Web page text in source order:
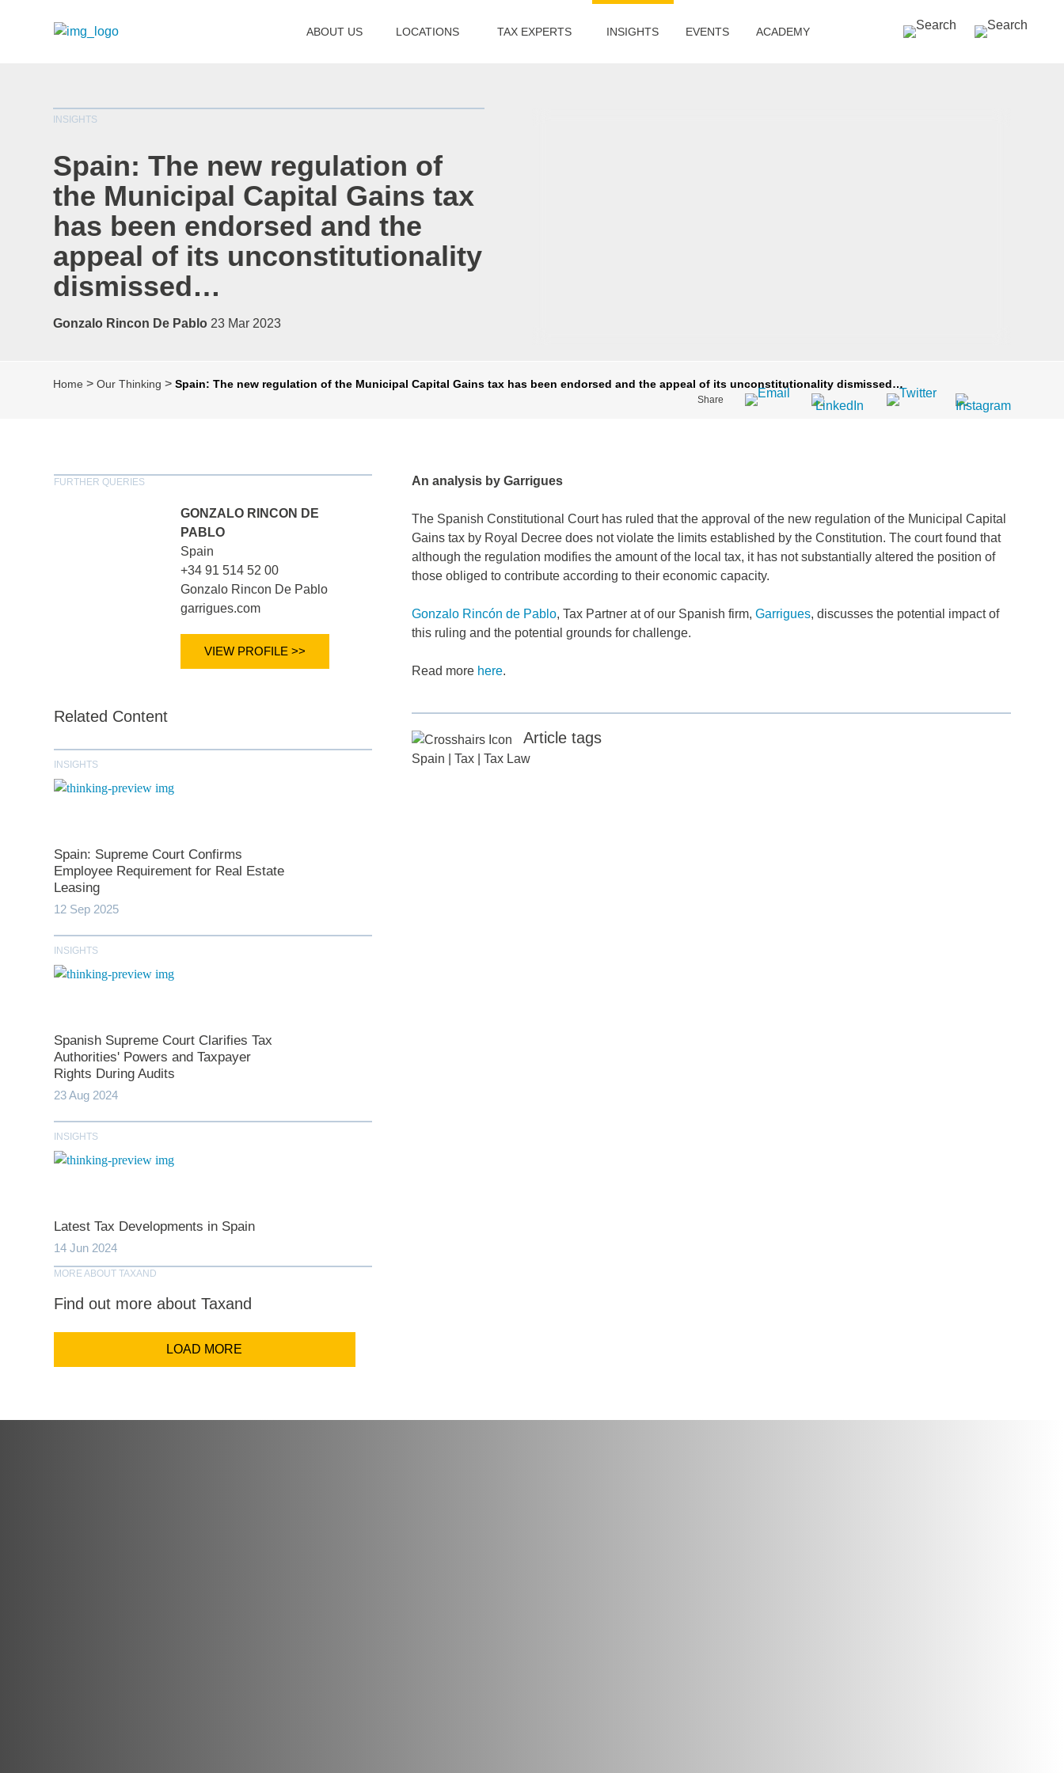
INSIGHTS
Spain: The new regulation of
the Municipal Capital Gains tax
has been endorsed and the
appeal of its unconstitutionality
dismissed…
Gonzalo Rincon De Pablo 23 Mar 2023
Home >Our Thinking >Spain: The new regulation of the Municipal Capital Gains tax has been endorsed and the appeal of its unconstitutionality dismissed…
Share
FURTHER QUERIES
GONZALO RINCON DE
PABLO
Spain
+34 91 514 52 00
Gonzalo Rincon De Pablo
garrigues.com
VIEW PROFILE >>
Related Content
INSIGHTS
Spain: Supreme Court Confirms
Employee Requirement for Real Estate
Leasing
12 Sep 2025
INSIGHTS
Spanish Supreme Court Clarifies Tax
Authorities' Powers and Taxpayer
Rights During Audits
23 Aug 2024
INSIGHTS
Latest Tax Developments in Spain
14 Jun 2024
MORE ABOUT TAXAND
Find out more about Taxand
LOAD MORE
An analysis by Garrigues
The Spanish Constitutional Court has ruled that the approval of the new regulation of the Municipal Capital
Gains tax by Royal Decree does not violate the limits established by the Constitution. The court found that
although the regulation modifies the amount of the local tax, it has not substantially altered the position of
those obliged to contribute according to their economic capacity.
Gonzalo Rincón de Pablo, Tax Partner at of our Spanish firm, Garrigues, discusses the potential impact of
this ruling and the potential grounds for challenge.
Read more here.
Country
Article tags
Spain Tax| Tax Law
SEARCH »
ABOUT US LOCATIONS TAX EXPERTS INSIGHTS EVENTS ACADEMY